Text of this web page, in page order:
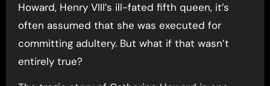
Howard, Henry VIII’s ill-fated fifth queen, it’s
often assumed that she was executed for
committing adultery. But what if that wasn’t
entirely true?